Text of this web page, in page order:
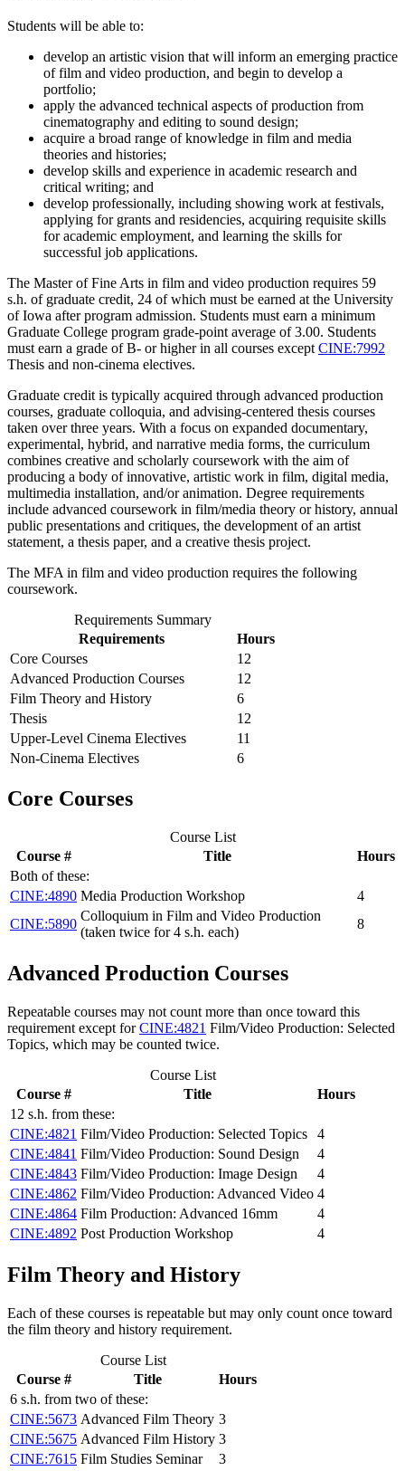
Students will be able to:
develop an artistic vision that will inform an emerging practice
of film and video production, and begin to develop a
portfolio;
apply the advanced technical aspects of production from
cinematography and editing to sound design;
acquire a broad range of knowledge in film and media
theories and histories;
develop skills and experience in academic research and
critical writing; and
develop professionally, including showing work at festivals,
applying for grants and residencies, acquiring requisite skills
for academic employment, and learning the skills for
successful job applications.
The Master of Fine Arts in film and video production requires 59
s.h. of graduate credit, 24 of which must be earned at the University
of Iowa after program admission. Students must earn a minimum
Graduate College program grade-point average of 3.00. Students
must earn a grade of B- or higher in all courses except CINE:7992
Thesis and non-cinema electives.
Graduate credit is typically acquired through advanced production
courses, graduate colloquia, and advising-centered thesis courses
taken over three years. With a focus on expanded documentary,
experimental, hybrid, and narrative media forms, the curriculum
combines creative and scholarly coursework with the aim of
producing a body of innovative, artistic work in film, digital media,
multimedia installation, and/or animation. Degree requirements
include advanced coursework in film/media theory or history, annual
public presentations and critiques, the development of an artist
statement, a thesis paper, and a creative thesis project.
The MFA in film and video production requires the following
coursework.
Requirements Summary
Requirements
Hours
Core Courses
12
Advanced Production Courses
12
Film Theory and History
6
Thesis
12
Upper-Level Cinema Electives
11
Non-Cinema Electives
6
Core Courses
Course List
Course #
Title
Hours
Both of these:
CINE:4890 Media Production Workshop
4
CINE:5890
Colloquium in Film and Video Production
(taken twice for 4 s.h. each)
8
Advanced Production Courses
Repeatable courses may not count more than once toward this
requirement except forCINE:4821 Film/Video Production: Selected
Topics, which may be counted twice.
Course List
Course #
Title
Hours
12 s.h. from these:
CINE:4821 Film/Video Production: Selected Topics
4
CINE:4841 Film/Video Production: Sound Design
4
CINE:4843 Film/Video Production: Image Design
4
CINE:4862 Film/Video Production: Advanced Video 4
CINE:4864 Film Production: Advanced 16mm
4
CINE:4892 Post Production Workshop 4
Film Theory and History
Each of these courses is repeatable but may only count once toward
the film theory and history requirement.
Course List
Course #
Title
Hours
6 s.h. from two of these:
CINE:5673 Advanced Film Theory 3
CINE:5675 Advanced Film History 3
CINE:7615 Film Studies Seminar 3